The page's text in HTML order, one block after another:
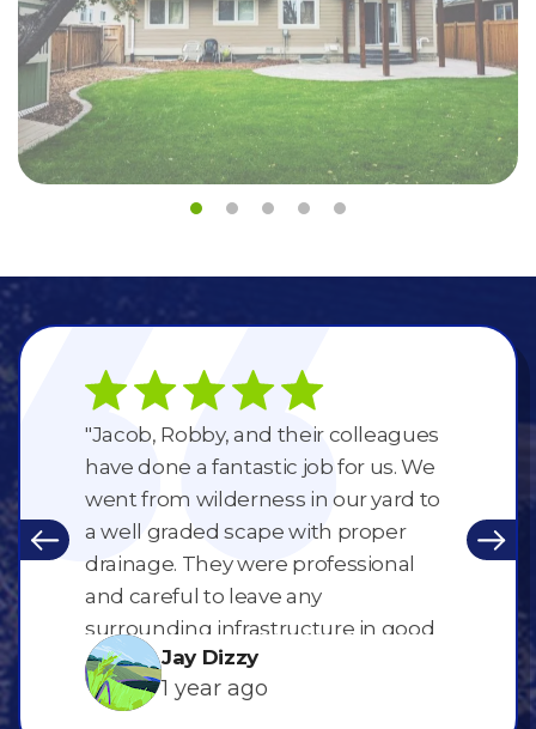
clean
RCL
"Jacob, Robby, and their colleagues
have done a fantastic job for us. We
went from wilderness in our yard to
a well graded scape with proper
drainage. They were professional
and careful to leave any
surrounding infrastructure in good
shape. They also treated my
neighbours with the utmost
Jay Dizzy
1 year ago
of
a